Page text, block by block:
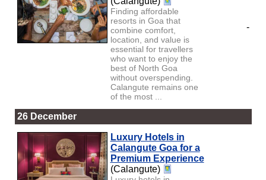
Finding affordable
resorts in Goa that
combine comfort,
location, and value is
essential for travellers
who want to enjoy the
best of North Goa
without overspending.
Calangute remains one
of the most ...
-
26 December
Luxury Hotels in
Calangute Goa for a
Premium Experience
(Calangute)